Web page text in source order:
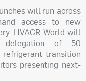
will run across
access to new
HVACR World will
of 50
transition
presenting next-